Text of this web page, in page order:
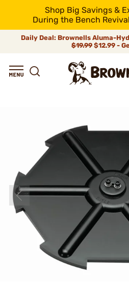
Shop Big Savings &
During the Bench
Daily Deal: Brownells Aluma-
$19.99 $12.99 -